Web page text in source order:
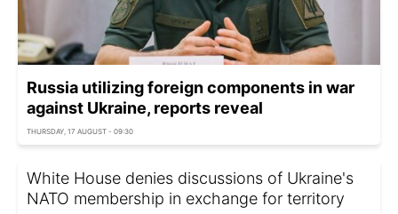
Russia utilizing foreign components in war
against Ukraine, reports reveal
THURSDAY, 17 AUGUST - 09:30
White House denies discussions of Ukraine's
NATO membership in exchange for territory